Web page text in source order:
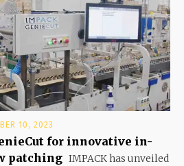
10, 2023
for innovative in-
patching IMPACK has unveiled